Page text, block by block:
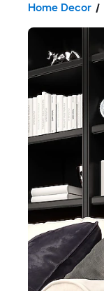
Home Decor